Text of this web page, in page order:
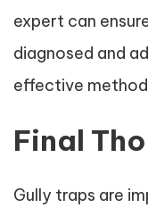
expert can
diagnosed and
effective
Final
Gully traps are